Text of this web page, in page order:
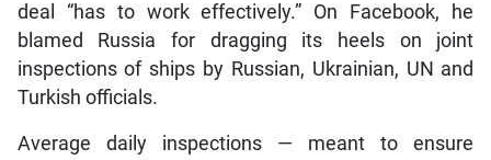
deal “has to work effectively.” On Facebook, he
blamed Russia for dragging its heels on joint
inspections of ships by Russian, Ukrainian, UN and
Turkish officials.
Average daily inspections — meant to ensure